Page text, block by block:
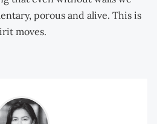
porous and alive. This is
moves.